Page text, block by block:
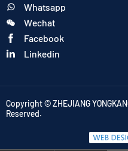
 Whatsapp
 Wechat
 Facebook
 Linkedin
Copyright © ZHEJIANG
Reserved.